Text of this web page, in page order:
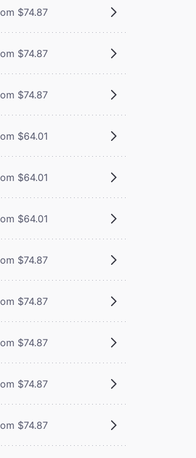
$74.87
$74.87
$74.87
$64.01
$64.01
$64.01
$74.87
$74.87
$74.87
$74.87
$74.87